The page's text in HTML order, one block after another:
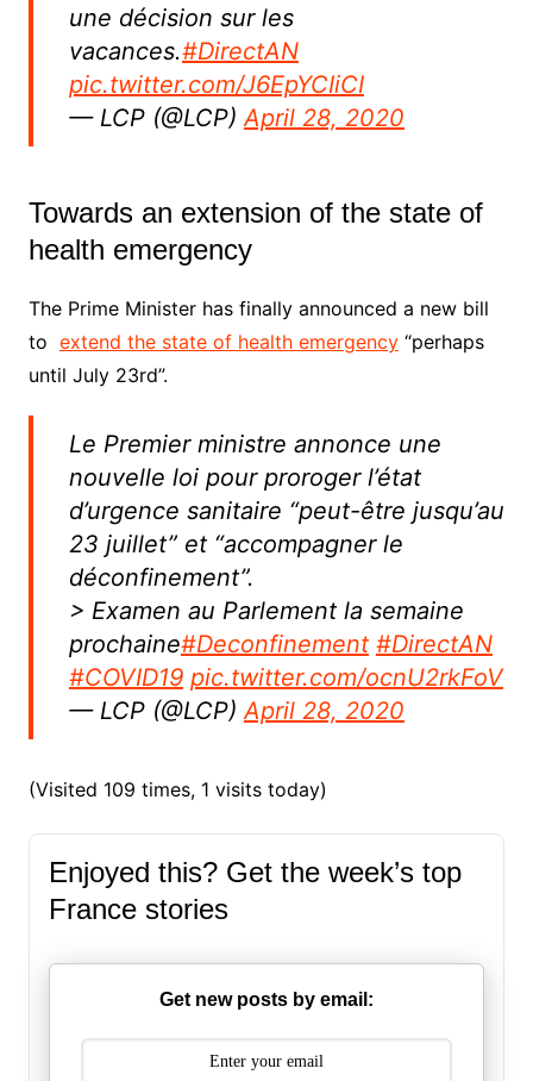
une décision sur les
vacances.#DirectAN
pic.twitter.com/J6EpYCIiCI
— LCP (@LCP)April 28, 2020
Towards an extension of the state of
health emergency
The Prime Minister has finally announced a new bill
to extend the state of health emergency“perhaps
until July 23rd”.
Le Premier ministre annonce une
nouvelle loi pour proroger l’état
d’urgence sanitaire “peut-être jusqu’au
23 juillet” et “accompagner le
déconfinement”.
> Examen au Parlement la semaine
prochaine#Deconfinement #DirectAN
#COVID19 pic.twitter.com/ocnU2rkFoV
— LCP (@LCP)April 28, 2020
(Visited 109 times, 1 visits today)
Enjoyed this? Get the week’s top
France stories
Get new posts by email: